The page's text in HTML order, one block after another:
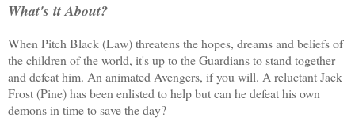
What's it About?
When Pitch Black (Law) threatens the hopes, dreams and beliefs of
the children of the world, it's up to the Guardians to stand together
and defeat him. An animated Avengers, if you will. A reluctant Jack
Frost (Pine) has been enlisted to help but can he defeat his own
demons in time to save the day?